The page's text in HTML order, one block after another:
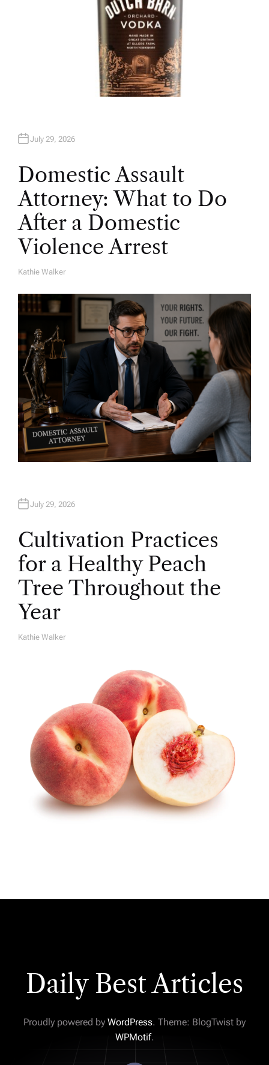
July 29, 2026
Domestic Assault
Attorney: What to Do
After a Domestic
Violence Arrest
A
H
O
R
Kathie Walker
July 29, 2026
Cultivation Practices
for a Healthy Peach
Tree Throughout the
Year
A
Kathie Walker
Daily Best Articles
Proudly powered by WordPress. Theme: BlogTwist by
WPMotif.